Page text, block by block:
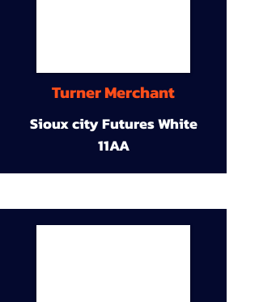
Turner Merchant
Sioux city Futures White
11AA